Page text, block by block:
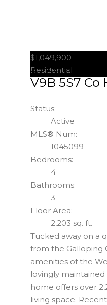
2962
V9B 5S7 Co
$1,049,900
Residential
Status:
Active
MLS® Num:
1045099
Bedrooms:
4
Bathrooms:
3
Floor Area:
2,203 sq. ft.
Tucked away on a
from the Galloping
amenities of the
lovingly
home offers over
living space.